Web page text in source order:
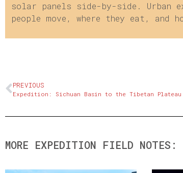
solar panels side-by-side.
people move, where they eat,
PREVIOUS
Expedition: Sichuan Basin to the Tibetan Plateau
MORE EXPEDITION FIELD NOTES: